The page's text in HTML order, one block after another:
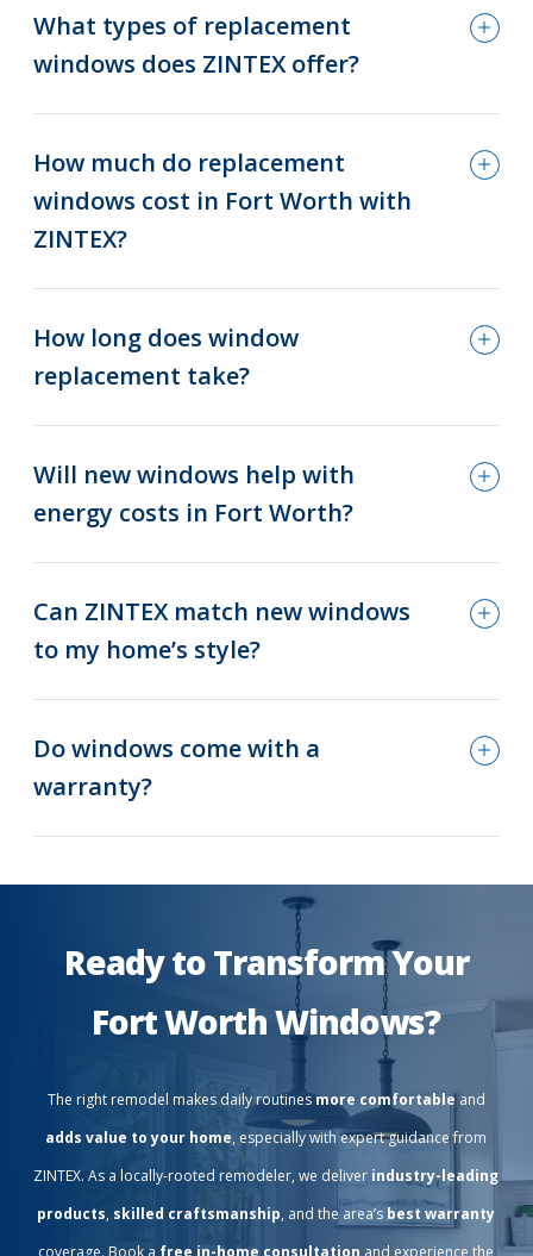
What types of replacement
windows does ZINTEX offer?
How much do replacement
windows cost in Fort Worth with
ZINTEX?
How long does window
replacement take?
Will new windows help with
energy costs in Fort Worth?
Can ZINTEX match new windows
to my home’s style?
Do windows come with a
warranty?
Ready to Transform Your
Fort Worth Windows?
The right remodel makes daily routinesmore comfortableand
adds value to your home, especially with expert guidance from
ZINTEX. As a locally-rooted remodeler, we deliver industry-leading
products, skilled craftsmanship, and the area’s best warranty
coverage. Book a free in-home consultation and experience the